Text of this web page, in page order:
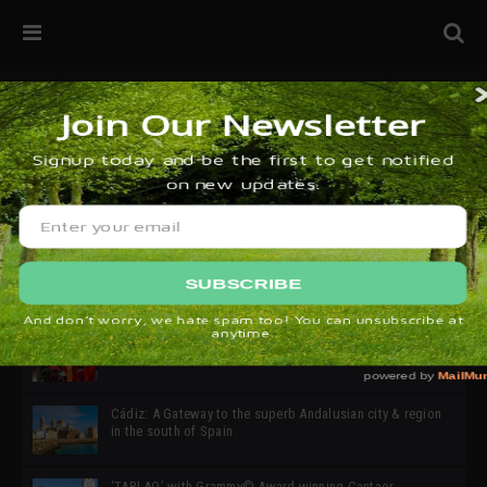
32ª edición de Ciutat Flamenco 2026 * 16 – 25 Octubre,
SIMOF 30 Edition 2025 * ‘We are all SIMOF’
Cádiz: A Gateway to the superb Andalusian city & region
in the south of Spain